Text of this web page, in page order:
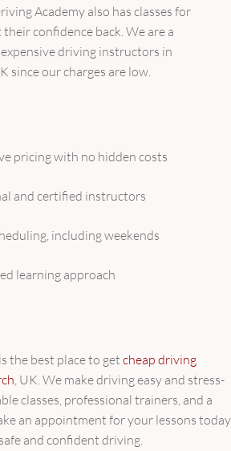
Academy also has classes for
confidence back. We are a
driving instructors in
since our charges are low.
pricing with no hidden costs
and certified instructors
including weekends
learning approach
the best place to get cheap driving
, UK. We make driving easy and stress-
classes, professional trainers, and a
an appointment for your lessons today
and confident driving.